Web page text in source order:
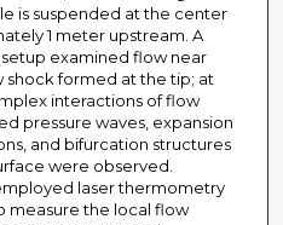
is suspended at the center
1 meter upstream. A
examined flow near
shock formed at the tip; at
interactions of flow
pressure waves, expansion
and bifurcation structures
were observed.
laser thermometry
measure the local flow